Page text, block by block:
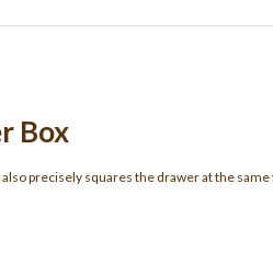
Box
precisely squares the drawer at the